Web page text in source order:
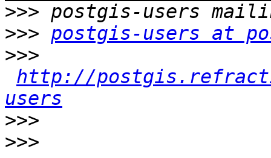
>>>
>>> postgis-users at
>>>
http://
users
>>>
>>>